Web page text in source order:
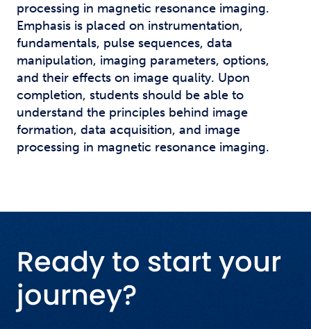
processing in magnetic resonance imaging.
Emphasis is placed on instrumentation,
fundamentals, pulse sequences, data
manipulation, imaging parameters, options,
and their effects on image quality. Upon
completion, students should be able to
understand the principles behind image
formation, data acquisition, and image
processing in magnetic resonance imaging.
Ready to start your
journey?